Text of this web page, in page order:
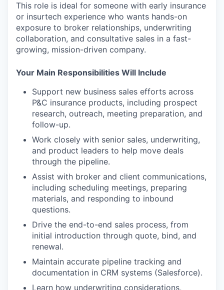
This role is ideal for someone with early insurance
or insurtech experience who wants hands-on
exposure to broker relationships, underwriting
collaboration, and consultative sales in a fast-
growing, mission-driven company.
Your Main Responsibilities Will Include
Support new business sales efforts across
P&C insurance products, including prospect
research, outreach, meeting preparation, and
follow-up.
Work closely with senior sales, underwriting,
and product leaders to help move deals
through the pipeline.
Assist with broker and client communications,
including scheduling meetings, preparing
materials, and responding to inbound
questions.
Drive the end-to-end sales process, from
initial introduction through quote, bind, and
renewal.
Maintain accurate pipeline tracking and
documentation in CRM systems (Salesforce).
Learn how underwriting considerations,